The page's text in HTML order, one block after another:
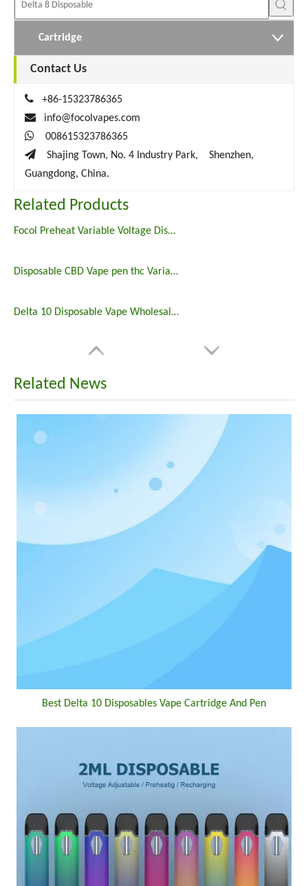
Cartridge
Contact Us

+86-15323786365

info@focolvapes.com

008615323786365
 Shajing Town, No. 4 Industry Park, Shenzhen,
Guangdong, China.
Related Products
Focol Preheat Variable Voltage Disposable Vape Pen
Disposable CBD Vape pen thc Variable voltage focol 510 thread 1ml cbd pen custom logo preheat cbd vape
Delta 10 Disposable Vape Wholesale Price
Related News
Best Delta 10 Disposables Vape Cartridge And Pen